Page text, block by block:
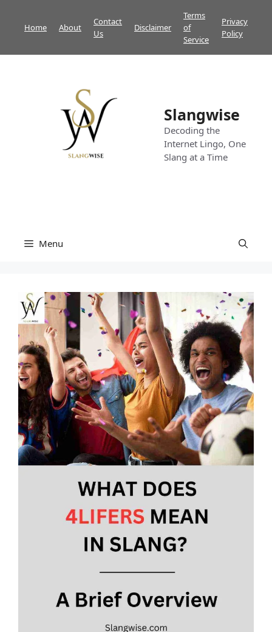
Home About
Contact
Us
Disclaimer
Terms
of
Service
Privacy
Policy
Slangwise
Decoding the
Internet Lingo, One
Slang at a Time
Menu